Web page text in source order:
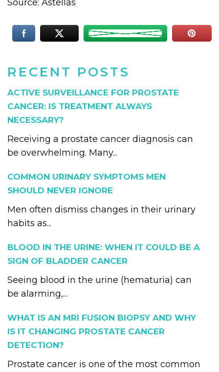
RECENT POSTS
ACTIVE SURVEILLANCE FOR PROSTATE
CANCER: IS TREATMENT ALWAYS
NECESSARY?
Receiving a prostate cancer diagnosis can
be overwhelming. Many...
COMMON URINARY SYMPTOMS MEN
SHOULD NEVER IGNORE
Men often dismiss changes in their urinary
habits as...
BLOOD IN THE URINE: WHEN IT COULD BE A
SIGN OF BLADDER CANCER
Seeing blood in the urine (hematuria) can
be alarming,...
WHAT IS AN MRI FUSION BIOPSY AND WHY
IS IT CHANGING PROSTATE CANCER
DETECTION?
Prostate cancer is one of the most common
Source: Astellas